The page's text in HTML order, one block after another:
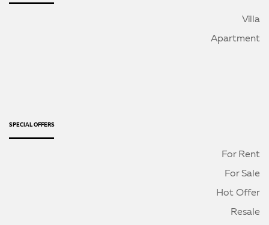
Villa
Apartment
SPECIAL OFFERS
For Rent
For Sale
Hot Offer
Resale